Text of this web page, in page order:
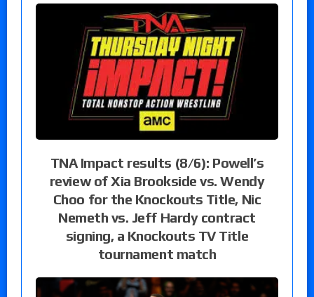
TNA Impact results (8/6): Powell’s
review of Xia Brookside vs. Wendy
Choo for the Knockouts Title, Nic
Nemeth vs. Jeff Hardy contract
signing, a Knockouts TV Title
tournament match